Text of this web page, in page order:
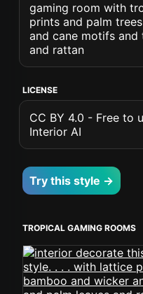
gaming room with
prints and palm
and cane motifs and
and rattan
LICENSE
CC BY 4.0 - Free to
Interior AI
Try this style →
TROPICAL GAMING ROOMS